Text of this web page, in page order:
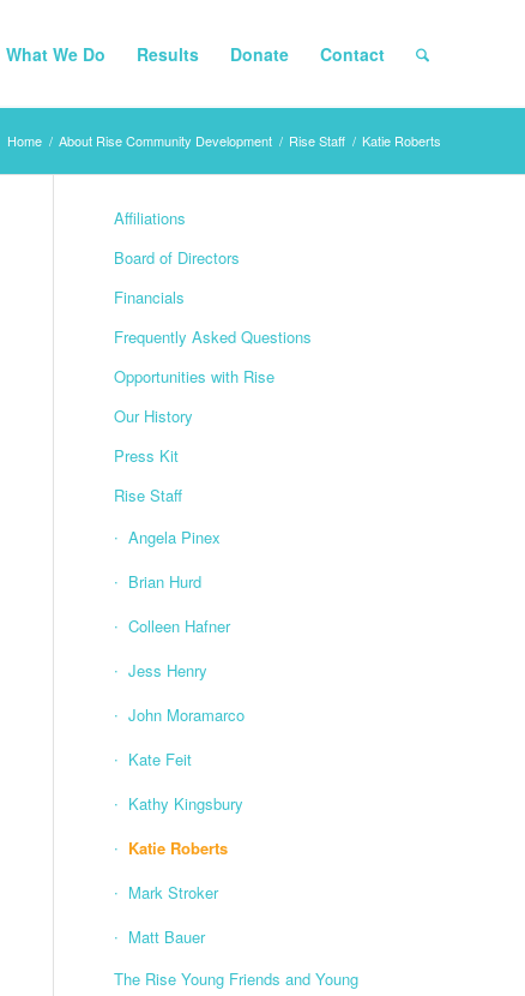
What We Do Results Donate Contact
Home / About Rise Community Development / Rise Staff / Katie Roberts
Affiliations
Board of Directors
Financials
Frequently Asked Questions
Opportunities with Rise
Our History
Press Kit
Rise Staff
Angela Pinex
Brian Hurd
Colleen Hafner
Jess Henry
John Moramarco
Kate Feit
Kathy Kingsbury
Katie Roberts
Mark Stroker
Matt Bauer
The Rise Young Friends and Young